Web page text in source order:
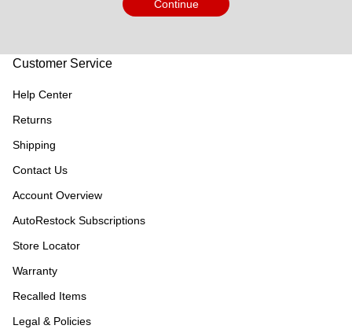
Continue
Customer Service
Help Center
Returns
Shipping
Contact Us
Account Overview
AutoRestock Subscriptions
Store Locator
Warranty
Recalled Items
Legal & Policies